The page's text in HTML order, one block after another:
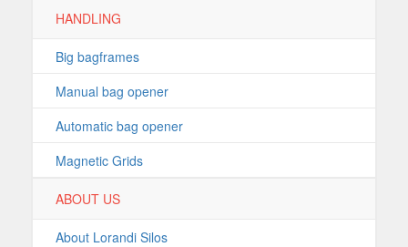
HANDLING
Big bagframes
Manual bag opener
Automatic bag opener
Magnetic Grids
ABOUT US
About Lorandi Silos